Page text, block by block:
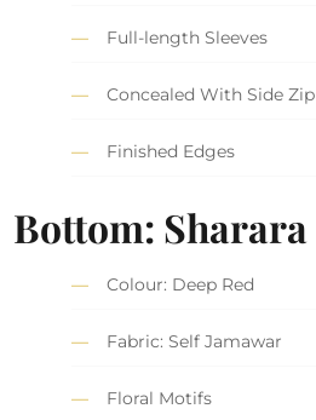
Full-length Sleeves
Concealed With Side Zip
Finished Edges
Bottom: Sharara
Colour: Deep Red
Fabric: Self Jamawar
Floral Motifs